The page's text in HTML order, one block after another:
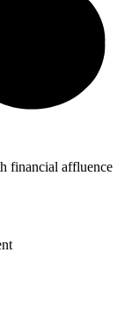
financial affluence